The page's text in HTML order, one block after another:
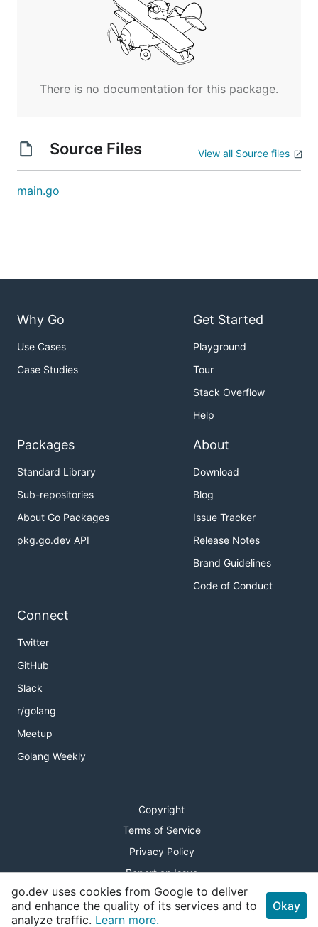
There is no documentation for this package.
Source Files View all Source files
main.go
Why Go
Use Cases
Case Studies
Get Started
Playground
Tour
Stack Overflow
Help
Packages
Standard Library
Sub-repositories
About Go Packages
pkg.go.dev API
About
Download
Blog
Issue Tracker
Release Notes
Brand Guidelines
Code of Conduct
Connect
Twitter
GitHub
Slack
r/golang
Meetup
Golang Weekly
Copyright
Terms of Service
Privacy Policy
Report an Issue
Theme Toggle
Shortcuts Modal
go.dev uses cookies from Google to deliver
and enhance the quality of its services and to
analyze traffic. Learn more.
Okay